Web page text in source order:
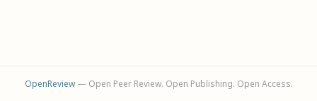
OpenReview— Open Peer Review. Open Publishing. Open Access.